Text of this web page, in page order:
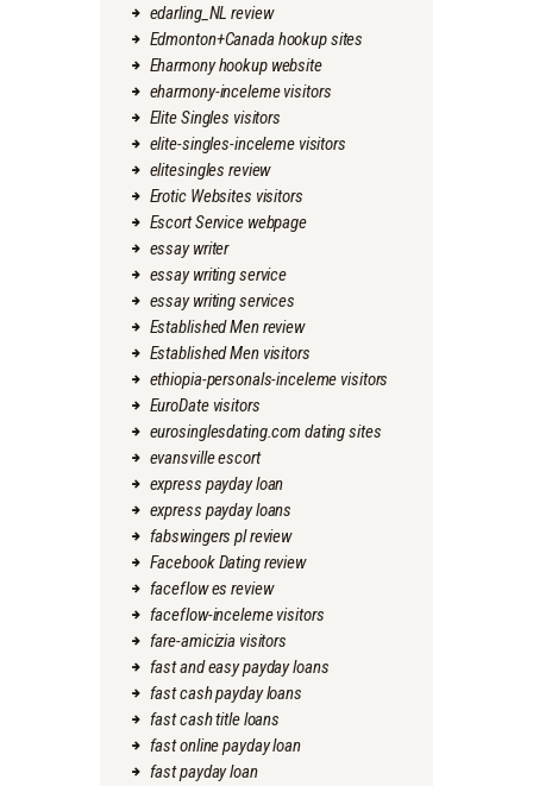
edarling_NL review
Edmonton+Canada hookup sites
Eharmony hookup website
eharmony-inceleme visitors
Elite Singles visitors
elite-singles-inceleme visitors
elitesingles review
Erotic Websites visitors
Escort Service webpage
essay writer
essay writing service
essay writing services
Established Men review
Established Men visitors
ethiopia-personals-inceleme visitors
EuroDate visitors
eurosinglesdating.com dating sites
evansville escort
express payday loan
express payday loans
fabswingers pl review
Facebook Dating review
faceflow es review
faceflow-inceleme visitors
fare-amicizia visitors
fast and easy payday loans
fast cash payday loans
fast cash title loans
fast online payday loan
fast payday loan